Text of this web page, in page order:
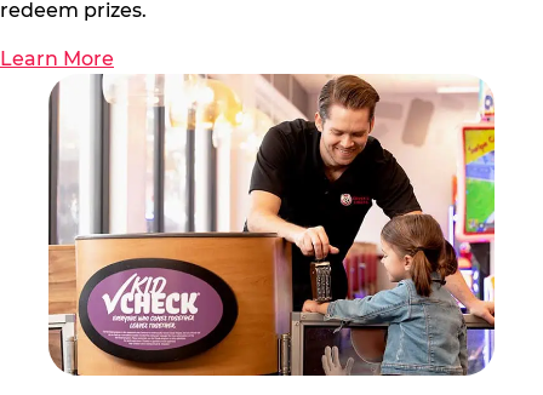
redeem prizes.
Learn More